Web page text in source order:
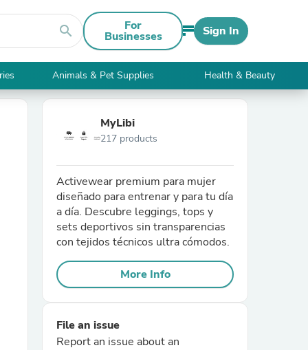
search For
Businesses Sign In
Animals & Pet Supplies Health & Beauty
MyLibi
217 products
Activewear premium para mujer
diseñado para entrenar y para tu día
a día. Descubre leggings, tops y
sets deportivos sin transparencias
con tejidos técnicos ultra cómodos.
More Info
File an issue
Report an issue about an